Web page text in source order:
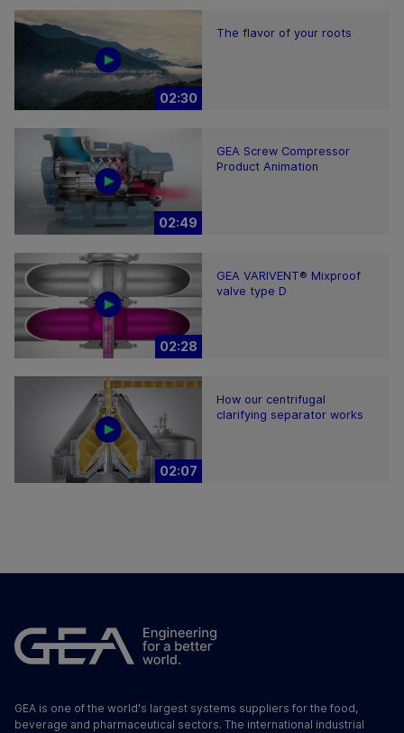
02:30
The flavor of your roots
02:49
GEA Screw Compressor
Product Animation
02:28
GEA VARIVENT® Mixproof
valve type D
02:07
How our centrifugal
clarifying separator works
GEA is one of the world's largest systems suppliers for the food,
beverage and pharmaceutical sectors. The international industrial